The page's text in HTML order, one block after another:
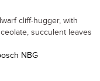
cliff-hugger, with
succulent leaves
NBG